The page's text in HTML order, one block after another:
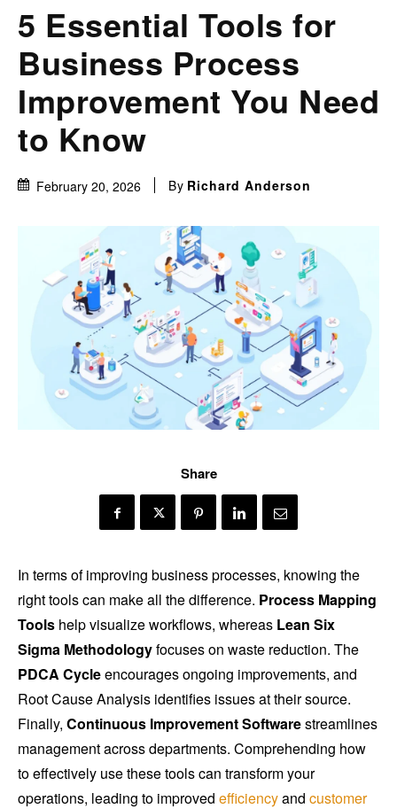
5 Essential Tools for
Business Process
Improvement You Need
to Know
February 20, 2026 By Richard Anderson
Share
In terms of improving business processes, knowing the
right tools can make all the difference. Process Mapping
Tools help visualize workflows, whereas Lean Six
Sigma Methodologyfocuses on waste reduction. The
PDCA Cycleencourages ongoing improvements, and
Root Cause Analysis identifies issues at their source.
Finally, Continuous Improvement Softwarestreamlines
management across departments. Comprehending how
to effectively use these tools can transform your
operations, leading to improved efficiencyand customer